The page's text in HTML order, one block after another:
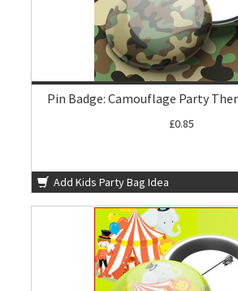
Pin Badge: Camouflage Party
£0.85
Add Kids Party Bag Idea